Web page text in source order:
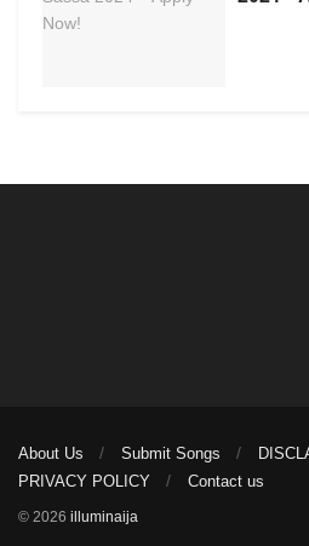
About Us Submit Songs
PRIVACY POLICY
Contact us
© 2026 illuminaija